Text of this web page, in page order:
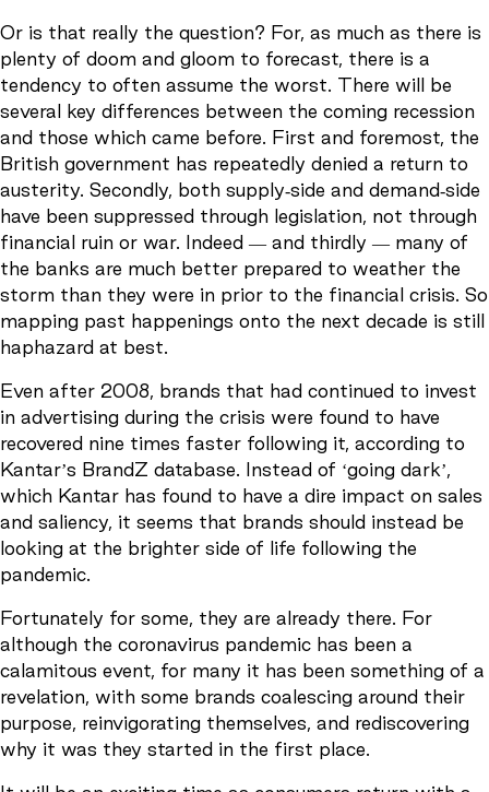
Or is that really the question? For, as much as there is
plenty of doom and gloom to forecast, there is a
tendency to often assume the worst. There will be
several key differences between the coming recession
and those which came before. First and foremost, the
British government has repeatedly denied a return to
austerity. Secondly, both supply-side and demand-side
have been suppressed through legislation, not through
financial ruin or war. Indeed — and thirdly — many of
the banks are much better prepared to weather the
storm than they were in prior to the financial crisis. So
mapping past happenings onto the next decade is still
haphazard at best.
Even after 2008, brands that had continued to invest
in advertising during the crisis were found to have
recovered nine times faster following it, according to
Kantar’s BrandZ database. Instead of ‘going dark’,
which Kantar has found to have a dire impact on sales
and saliency, it seems that brands should instead be
looking at the brighter side of life following the
pandemic.
Fortunately for some, they are already there. For
although the coronavirus pandemic has been a
calamitous event, for many it has been something of a
revelation, with some brands coalescing around their
purpose, reinvigorating themselves, and rediscovering
why it was they started in the first place.